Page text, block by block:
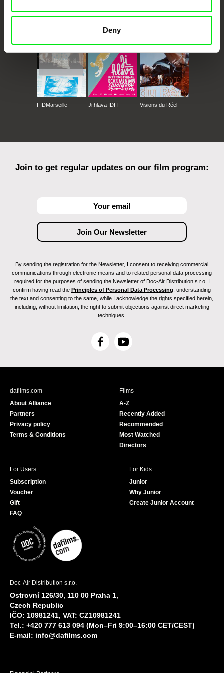
Deny
CPH:DOX Doclisboa
Millennium Docs
Against Gravity
DOK Leipzig
FIDMarseille Ji.hlava IDFF Visions du Réel
Join to get regular updates on our film program:
By sending the registration for the Newsletter, I consent to receiving commercial
communications through electronic means and to related personal data processing
required for the purposes of sending the Newsletter of Doc-Air Distribution s.r.o. I
confirm having read the Principles of Personal Data Processing , understanding
the text and consenting to the same, while I acknowledge the rights specified herein,
including, without limitation, the right to submit objections against direct marketing
techniques.
F
c
Y
u
e
dafilms.com
About Alliance
Partners
Privacy policy
Terms & Conditions
Films
A-Z
Recently Added
Recommended
Most Watched
Directors
For Users
Subscription
Voucher
Gift
FAQ
For Kids
Junior
Why Junior
Create Junior Account
Doc-Air Distribution s.r.o.
Ostrovní 126/30, 110 00 Praha 1,
Czech Republic
IČO: 10981241, VAT: CZ10981241
Tel.: +420 777 613 094 (Mon–Fri 9:00–16:00 CET/CEST)
E-mail: info@dafilms.com